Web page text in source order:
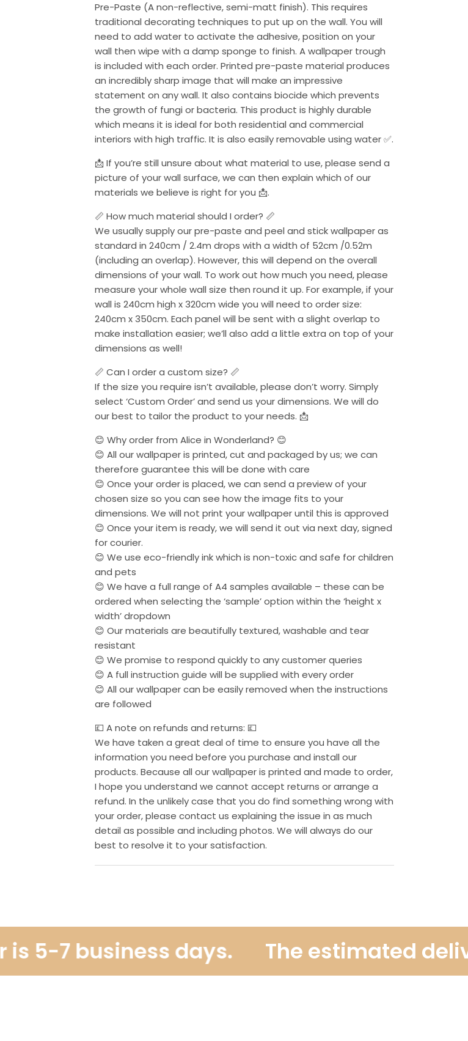
Pre-Paste (A non-reflective, semi-matt finish). This requires
traditional decorating techniques to put up on the wall. You will
need to add water to activate the adhesive, position on your
wall then wipe with a damp sponge to finish. A wallpaper trough
is included with each order. Printed pre-paste material produces
an incredibly sharp image that will make an impressive
statement on any wall. It also contains biocide which prevents
the growth of fungi or bacteria. This product is highly durable
which means it is ideal for both residential and commercial
interiors with high traffic. It is also easily removable using water ✅.
📩 If you’re still unsure about what material to use, please send a
picture of your wall surface, we can then explain which of our
materials we believe is right for you 📩.
📏 How much material should I order? 📏
We usually supply our pre-paste and peel and stick wallpaper as
standard in 240cm / 2.4m drops with a width of 52cm /0.52m
(including an overlap). However, this will depend on the overall
dimensions of your wall. To work out how much you need, please
measure your whole wall size then round it up. For example, if your
wall is 240cm high x 320cm wide you will need to order size:
240cm x 350cm. Each panel will be sent with a slight overlap to
make installation easier; we’ll also add a little extra on top of your
dimensions as well!
📏 Can I order a custom size? 📏
If the size you require isn’t available, please don’t worry. Simply
select ‘Custom Order’ and send us your dimensions. We will do
our best to tailor the product to your needs. 📩
😊 Why order from Alice in Wonderland? 😊
😊 All our wallpaper is printed, cut and packaged by us; we can
therefore guarantee this will be done with care
😊 Once your order is placed, we can send a preview of your
chosen size so you can see how the image fits to your
dimensions. We will not print your wallpaper until this is approved
😊 Once your item is ready, we will send it out via next day, signed
for courier.
😊 We use eco-friendly ink which is non-toxic and safe for children
and pets
😊 We have a full range of A4 samples available – these can be
ordered when selecting the ‘sample’ option within the ‘height x
width’ dropdown
😊 Our materials are beautifully textured, washable and tear
resistant
😊 We promise to respond quickly to any customer queries
😊 A full instruction guide will be supplied with every order
😊 All our wallpaper can be easily removed when the instructions
are followed
💷 A note on refunds and returns: 💷
We have taken a great deal of time to ensure you have all the
information you need before you purchase and install our
products. Because all our wallpaper is printed and made to order,
I hope you understand we cannot accept returns or arrange a
refund. In the unlikely case that you do find something wrong with
your order, please contact us explaining the issue in as much
detail as possible and including photos. We will always do our
best to resolve it to your satisfaction.
7 business days. The estimated